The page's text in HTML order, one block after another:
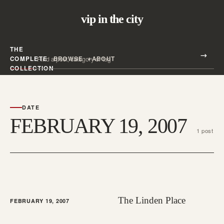
vip in the city
THE
COMPLETE
COLLECTION
BROWSE ABOUT
Search all posts
DATE
FEBRUARY 19, 2007 1 post
FEBRUARY 19, 2007 The Linden Place